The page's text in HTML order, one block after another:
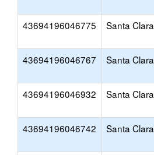
43694196046775 Santa Clara
43694196046767 Santa Clara
43694196046932 Santa Clara
43694196046742 Santa Clara